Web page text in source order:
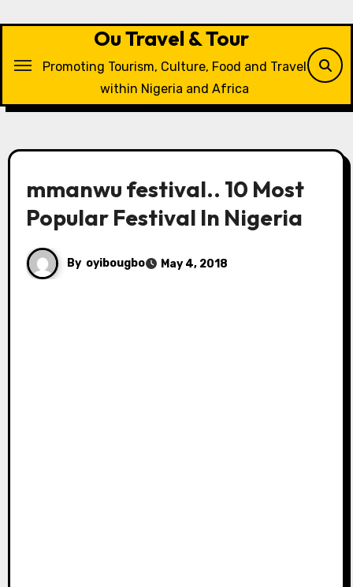
Ou Travel & Tour
Promoting Tourism, Culture, Food and Travel
within Nigeria and Africa
mmanwu festival.. 10 Most
Popular Festival In Nigeria
By oyibougbo May 4, 2018